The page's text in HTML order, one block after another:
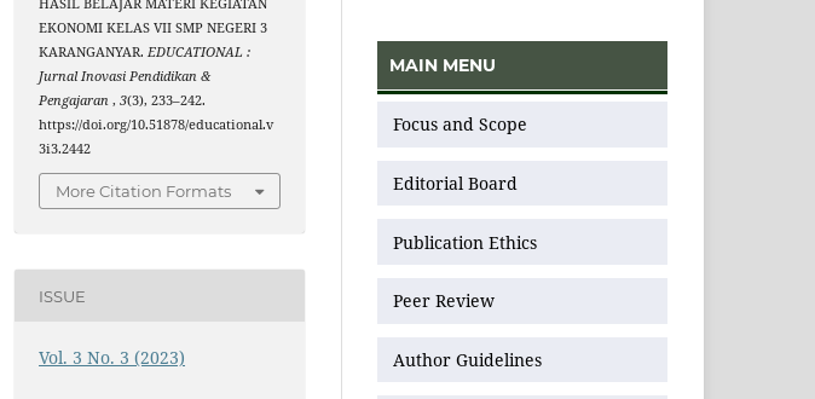
EKONOMI KELAS VII SMP NEGERI 3
KARANGANYAR. EDUCATIONAL :
Jurnal Inovasi Pendidikan &
Pengajaran,3(3), 233–242.
https://doi.org/10.51878/educational.v
3i3.2442
More Citation Formats
ISSUE
Vol. 3 No. 3 (2023)
MAIN MENU
Focus and Scope
Editorial Board
Publication Ethics
Peer Review
Author Guidelines